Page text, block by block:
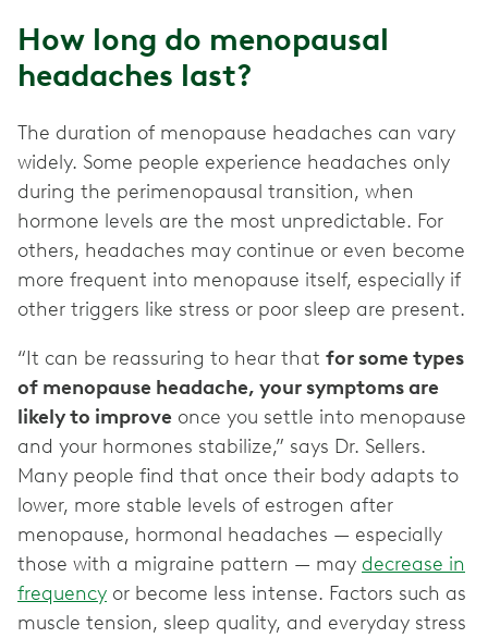
How long do menopausal
headaches last?
The duration of menopause headaches can vary
widely. Some people experience headaches only
during the perimenopausal transition, when
hormone levels are the most unpredictable. For
others, headaches may continue or even become
more frequent into menopause itself, especially if
other triggers like stress or poor sleep are present.
“It can be reassuring to hear that for some types
of menopause headache, your symptoms are
likely to improve once you settle into menopause
and your hormones stabilize,” says Dr. Sellers.
Many people find that once their body adapts to
lower, more stable levels of estrogen after
menopause, hormonal headaches — especially
those with a migraine pattern — may decrease in
frequency or become less intense. Factors such as
muscle tension, sleep quality, and everyday stress